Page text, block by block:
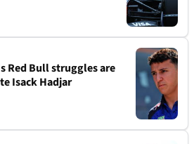
Red Bull struggles are
Isack Hadjar